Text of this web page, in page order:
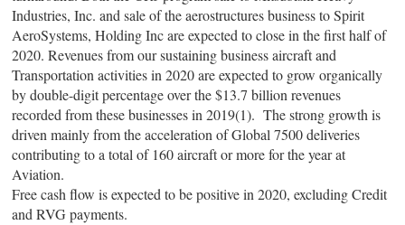
Industries, Inc. and sale of the aerostructures business to Spirit
AeroSystems, Holding Inc are expected to close in the first half of
2020. Revenues from our sustaining business aircraft and
Transportation activities in 2020 are expected to grow organically
by double-digit percentage over the $13.7 billion revenues
recorded from these businesses in 2019(1). The strong growth is
driven mainly from the acceleration of Global 7500 deliveries
contributing to a total of 160 aircraft or more for the year at
Aviation.
Free cash flow is expected to be positive in 2020, excluding Credit
and RVG payments.